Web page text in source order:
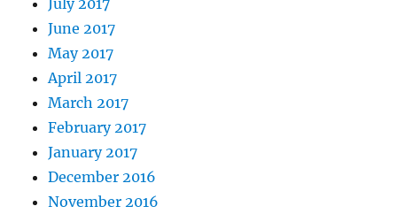
July 2017
June 2017
May 2017
April 2017
March 2017
February 2017
January 2017
December 2016
November 2016